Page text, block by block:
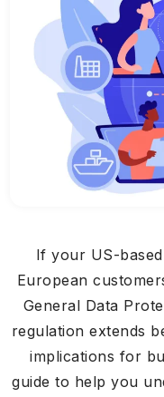
If your US-
European
General Data
regulation extends
implications for
guide to help you